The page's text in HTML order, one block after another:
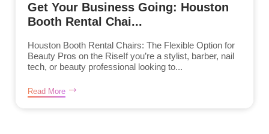
Get Your Business Going: Houston
Booth Rental Chai...
Houston Booth Rental Chairs: The Flexible Option for
Beauty Pros on the RiseIf you’re a stylist, barber, nail
tech, or beauty professional looking to...
Read More